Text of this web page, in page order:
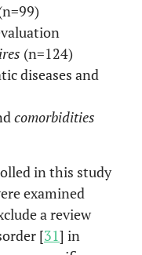
(n=124)
diseases and
comorbidities
in this study
examined
a review
[31] in